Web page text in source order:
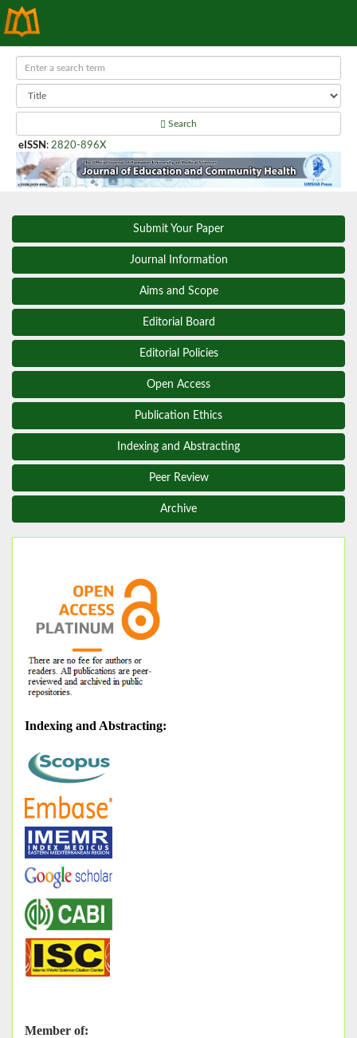
Search
eISSN : 2820-896X
Submit Your Paper
Journal Information
Aims and Scope
Editorial Board
Editorial Policies
Open Access
Publication Ethics
Indexing and Abstracting
Peer Review
Archive
Indexing and Abstracting:
Member of: